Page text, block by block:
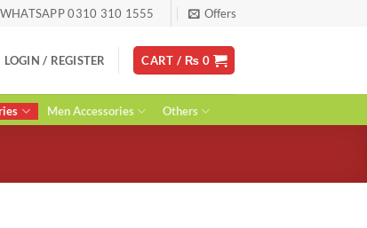
WHATSAPP 0310 310 1555 Offers
LOGIN / REGISTER CART / ₨ 0
Men Accessories Others